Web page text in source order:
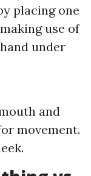
placing one
use of
under
and
movement.